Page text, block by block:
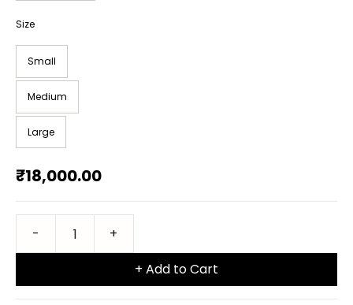
Size
Small
Medium
Large
₹18,000.00
+ Add to Cart